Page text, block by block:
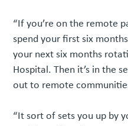
“If you’re on the remote
spend your first six
your next six months
Hospital. Then it’s in the
out to remote
“It sort of sets you up by